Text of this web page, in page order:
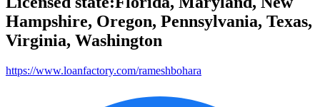
Hampshire, Oregon, Pennsylvania, Texas,
Virginia, Washington
https://www.loanfactory.com/rameshbohara